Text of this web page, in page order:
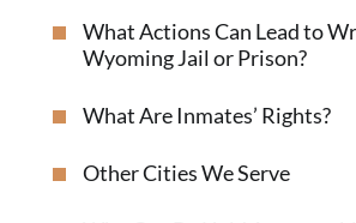
What Actions Can Lead to
Wyoming Jail or Prison?
What Are Inmates’ Rights?
Other Cities We Serve